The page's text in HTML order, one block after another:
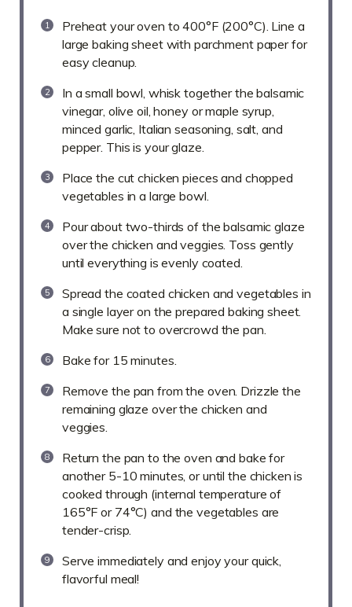
Preheat your oven to 400°F (200°C). Line a
large baking sheet with parchment paper for
easy cleanup.
In a small bowl, whisk together the balsamic
vinegar, olive oil, honey or maple syrup,
minced garlic, Italian seasoning, salt, and
pepper. This is your glaze.
Place the cut chicken pieces and chopped
vegetables in a large bowl.
Pour about two-thirds of the balsamic glaze
over the chicken and veggies. Toss gently
until everything is evenly coated.
Spread the coated chicken and vegetables in
a single layer on the prepared baking sheet.
Make sure not to overcrowd the pan.
Bake for 15 minutes.
Remove the pan from the oven. Drizzle the
remaining glaze over the chicken and
veggies.
Return the pan to the oven and bake for
another 5-10 minutes, or until the chicken is
cooked through (internal temperature of
165°F or 74°C) and the vegetables are
tender-crisp.
Serve immediately and enjoy your quick,
flavorful meal!